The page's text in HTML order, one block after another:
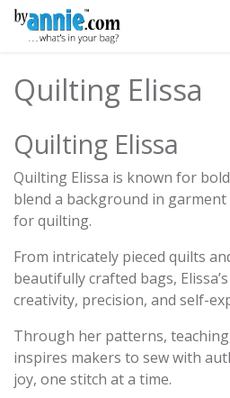
Skip to Content
Quilting Elissa
Quilting Elissa
Quilting Elissa is known for
blend a background in
for quilting.
From intricately pieced quilts
beautifully crafted bags,
creativity, precision, and self-
Through her patterns,
inspires makers to sew with
joy, one stitch at a time.